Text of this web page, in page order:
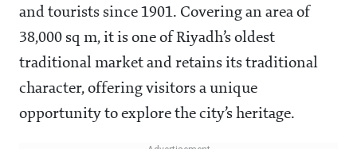
and tourists since 1901. Covering an area of
38,000 sq m, it is one of Riyadh’s oldest
traditional market and retains its traditional
character, offering visitors a unique
opportunity to explore the city’s heritage.